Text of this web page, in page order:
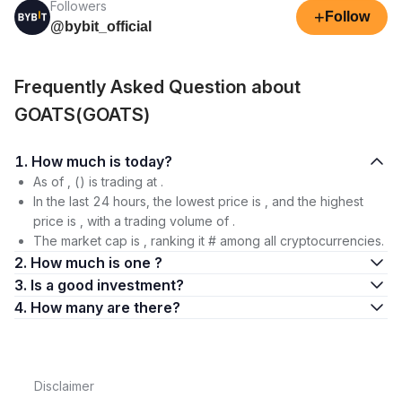
Followers
@bybit_official
+ Follow
Frequently Asked Question about
GOATS(GOATS)
1. How much is today?
As of , () is trading at .
In the last 24 hours, the lowest price is , and the highest
price is , with a trading volume of .
The market cap is , ranking it # among all cryptocurrencies.
2. How much is one ?
3. Is a good investment?
4. How many are there?
Disclaimer